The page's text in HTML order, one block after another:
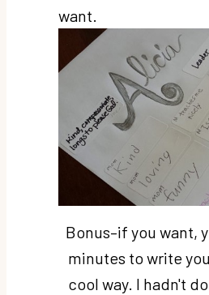
want.
Bonus–if you want,
minutes to write
cool way. I hadn't